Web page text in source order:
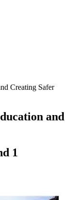
Creating Safer
and
1